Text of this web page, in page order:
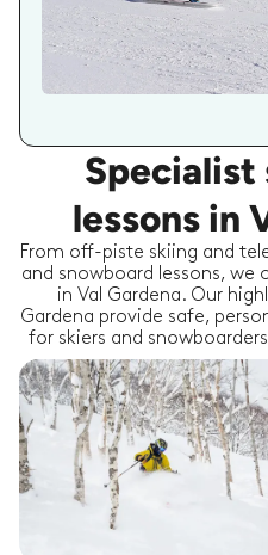
Specialist
lessons in
From off-piste skiing and
and snowboard lessons,
in Val Gardena. Our
Gardena provide safe,
for skiers and